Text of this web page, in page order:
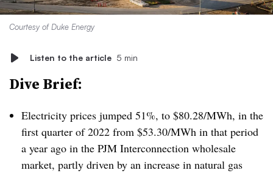
Courtesy of Duke Energy
Listen to the article 5 min
Dive Brief:
Electricity prices jumped 51%, to $80.28/MWh, in the
first quarter of 2022 from $53.30/MWh in that period
a year ago in the PJM Interconnection wholesale
market, partly driven by an increase in natural gas